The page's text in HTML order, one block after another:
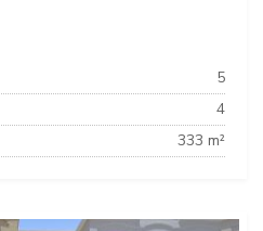
5
4
333 m²